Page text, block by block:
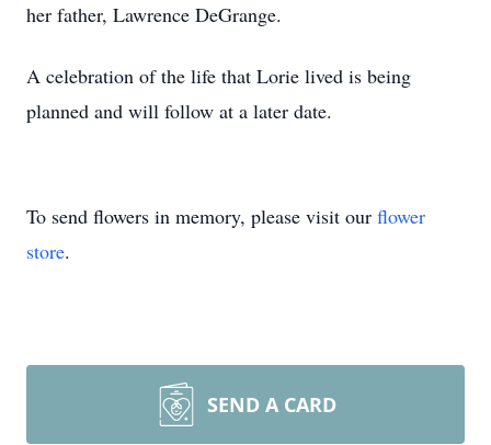
her father, Lawrence DeGrange.
A celebration of the life that Lorie lived is being
planned and will follow at a later date.
To send flowers in memory, please visit our flower
store.
SEND A CARD